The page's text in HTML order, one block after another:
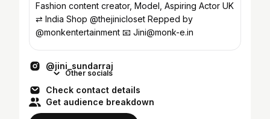
Fashion content creator, Model, Aspiring Actor UK
⇄ India Shop @thejinicloset Repped by
@monkentertainment 📧 Jini@monk-e.in
@jini_sundarraj
Other socials
Check contact details
Get audience breakdown